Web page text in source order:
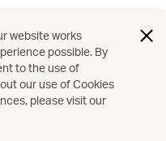
website works
possible. By
to the use of
our use of Cookies
please visit our